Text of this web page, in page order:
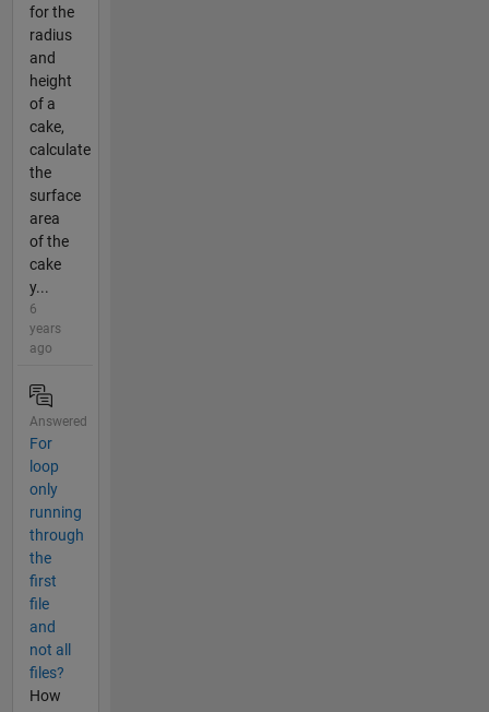
for the
radius
and
height
of a
cake,
calculate
the
surface
area
of the
cake
y...
6
years
ago
Answered
For
loop
only
running
through
the
first
file
and
not all
files?
How